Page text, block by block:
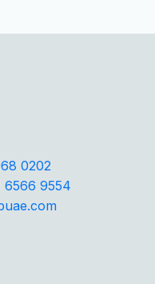
0202
6566 9554